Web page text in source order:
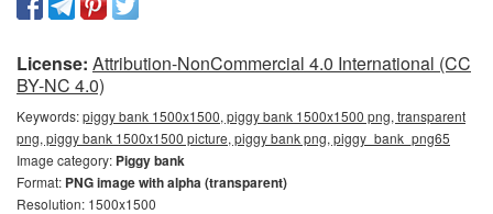
License: Attribution-NonCommercial 4.0 International (CC
BY-NC 4.0)
Keywords:piggy bank 1500x1500, piggy bank 1500x1500 png, transparent
png, piggy bank 1500x1500 picture, piggy bank png, piggy_bank_png65
Image category: Piggy bank
Format: PNG image with alpha (transparent)
Resolution: 1500x1500